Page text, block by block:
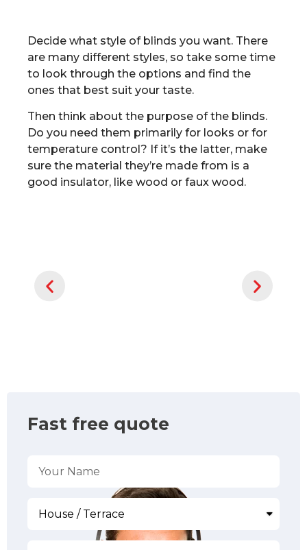
Decide what style of blinds you want. There
are many different styles, so take some time
to look through the options and find the
ones that best suit your taste.
Then think about the purpose of the blinds.
Do you need them primarily for looks or for
temperature control? If it’s the latter, make
sure the material they’re made from is a
good insulator, like wood or faux wood.
Fast free quote